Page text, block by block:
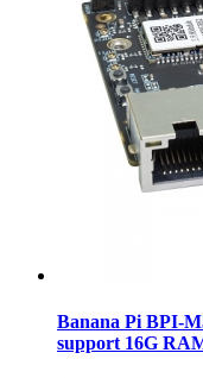
Banana Pi BPI-
support 16G